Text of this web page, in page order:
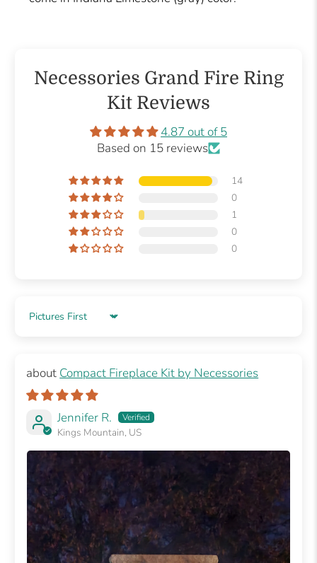
Necessories Grand Fire Ring
Kit Reviews
4.87 out of 5
Based on 15 reviews
14
0
1
0
0
Sort by
Compact Fireplace Kit by Necessories
Jennifer R.
Kings Mountain, US